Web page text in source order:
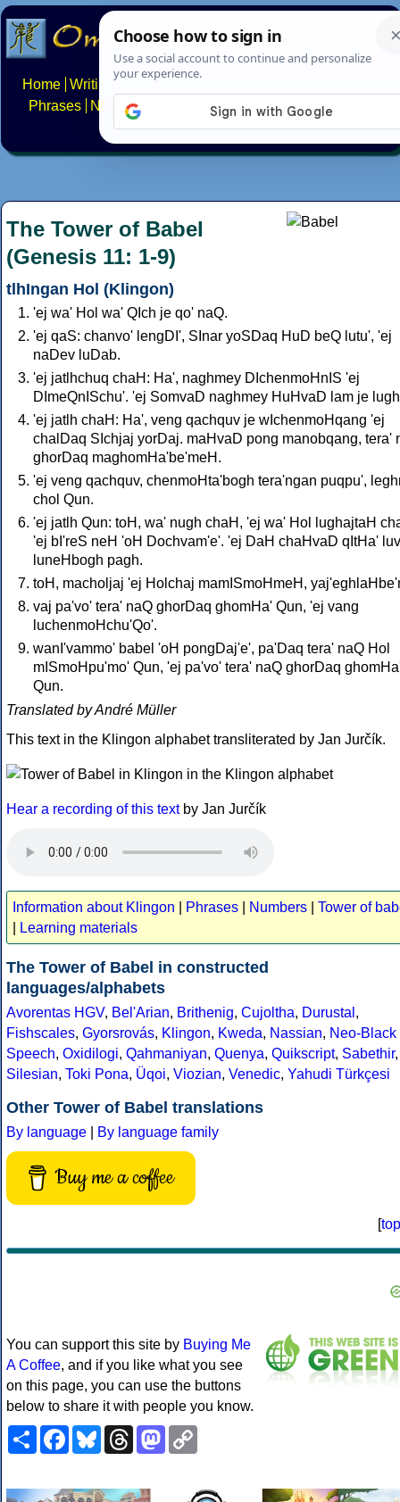
Home Writing systems
Phrases
Numbers Multilingual Pages Search
About FAQs Contact
The Tower of Babel
(Genesis 11: 1-9)
tlhIngan Hol (Klingon)
'ej wa' Hol wa' QIch je qo' naQ.
'ej qaS: chanvo' lengDI', SInar yoSDaq HuD beQ lutu', 'ej
naDev luDab.
'ej jatlhchuq chaH: Ha', naghmey DIchenmoHnIS 'ej
DImeQnISchu'. 'ej SomvaD naghmey HuHvaD lam je
'ej jatlh chaH: Ha', veng qachquv je wIchenmoHqang 'ej
chalDaq SIchjaj yorDaj. maHvaD pong manobqang, tera'
ghorDaq maghomHa'be'meH.
'ej veng qachquv, chenmoHta'bogh tera'ngan puqpu',
chol Qun.
'ej jatlh Qun: toH, wa' nugh chaH, 'ej wa' Hol lughajtaH
'ej bI'reS neH 'oH Dochvam'e'. 'ej DaH chaHvaD qItHa'
luneHbogh pagh.
toH, macholjaj 'ej Holchaj mamISmoHmeH,
vaj pa'vo' tera' naQ ghorDaq ghomHa' Qun, 'ej vang
luchenmoHchu'Qo'.
wanI'vammo' babel 'oH pongDaj'e', pa'Daq tera' naQ Hol
mISmoHpu'mo' Qun, 'ej pa'vo' tera' naQ ghorDaq
Qun.
Translated by André Müller
This text in the Klingon alphabet transliterated by Jan Jurčík.
Hear a recording of this textby Jan Jurčík
Information about Klingon Phrases Numbers
Tower of
Learning materials
The Tower of Babel in constructed
languages/alphabets
Avorentas HGV, Bel'Arian, Brithenig, Cujoltha, Durustal ,
Fishscales, Gyorsrovás, Klingon, Kweda, Nassian, Neo-Black
Speech, Oxidilogi, Qahmaniyan, Quenya, Quikscript, Sabethir,
Silesian, Toki Pona, Üqoi, Viozian, Venedic, Yahudi Türkçesi
Other Tower of Babel translations
By language By language family
Buy me a coffee
[top
You can support this site by Buying Me
A Coffee, and if you like what you see
on this page, you can use the buttons
below to share it with people you know.
ShareFacebookBlueskyThreadsMastodon